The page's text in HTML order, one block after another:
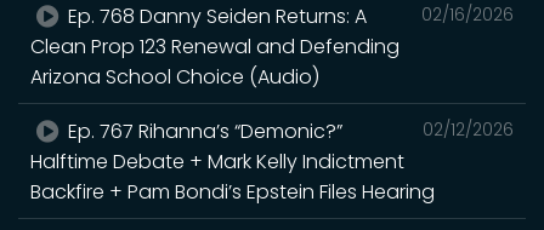
02/16/2026
Ep. 768 Danny Seiden Returns: A
Clean Prop 123 Renewal and Defending
Arizona School Choice (Audio)
02/12/2026
Ep. 767 Rihanna’s “Demonic?”
Halftime Debate + Mark Kelly Indictment
Backfire + Pam Bondi’s Epstein Files Hearing